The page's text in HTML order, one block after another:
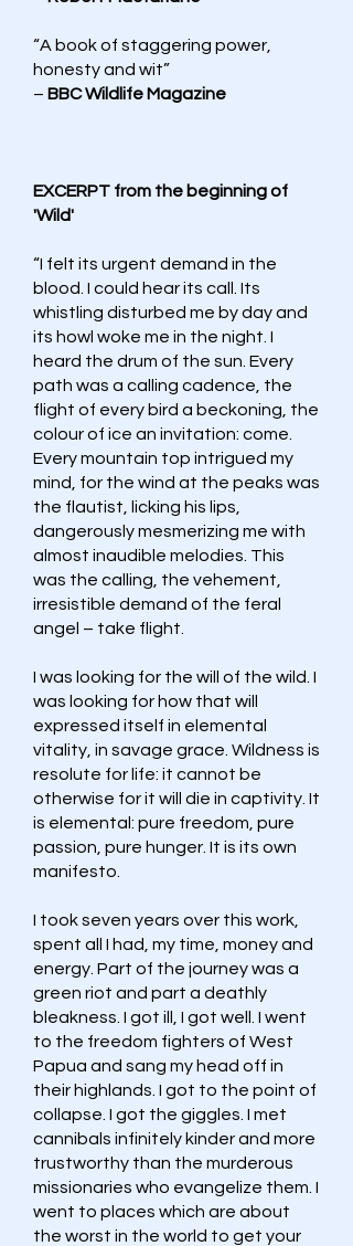
“A book of staggering power,
honesty and wit”
– BBC Wildlife Magazine
EXCERPT from the beginning of
'Wild'
“I felt its urgent demand in the
blood. I could hear its call. Its
whistling disturbed me by day and
its howl woke me in the night. I
heard the drum of the sun. Every
path was a calling cadence, the
flight of every bird a beckoning, the
colour of ice an invitation: come.
Every mountain top intrigued my
mind, for the wind at the peaks was
the flautist, licking his lips,
dangerously mesmerizing me with
almost inaudible melodies. This
was the calling, the vehement,
irresistible demand of the feral
angel – take flight.
I was looking for the will of the wild. I
was looking for how that will
expressed itself in elemental
vitality, in savage grace. Wildness is
resolute for life: it cannot be
otherwise for it will die in captivity. It
is elemental: pure freedom, pure
passion, pure hunger. It is its own
manifesto.
I took seven years over this work,
spent all I had, my time, money and
energy. Part of the journey was a
green riot and part a deathly
bleakness. I got ill, I got well. I went
to the freedom fighters of West
Papua and sang my head off in
their highlands. I got to the point of
collapse. I got the giggles. I met
cannibals infinitely kinder and more
trustworthy than the murderous
missionaries who evangelize them. I
went to places which are about
the worst in the world to get your